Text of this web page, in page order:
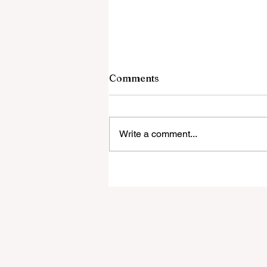
9 August 2026
Bishop Celebrates And Defends
Latin Mass Gone Pulling Laity off
their knees, the destrucion of Irish
Comments
Write a comment...